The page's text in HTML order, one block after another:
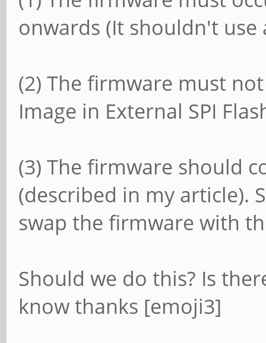
onwards (It shouldn't use
(2) The firmware must
Image in External SPI
(3) The firmware should
(described in my article).
swap the firmware with
Should we do this? Is
know thanks [emoji3]